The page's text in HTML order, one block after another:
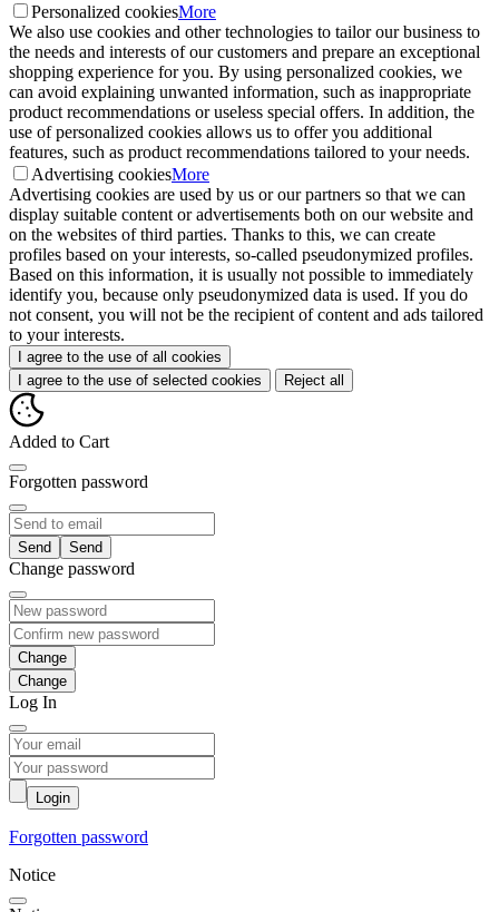
Personalized cookiesMore
We also use cookies and other technologies to tailor our business to
the needs and interests of our customers and prepare an exceptional
shopping experience for you. By using personalized cookies, we
can avoid explaining unwanted information, such as inappropriate
product recommendations or useless special offers. In addition, the
use of personalized cookies allows us to offer you additional
features, such as product recommendations tailored to your needs.
Advertising cookiesMore
Advertising cookies are used by us or our partners so that we can
display suitable content or advertisements both on our website and
on the websites of third parties. Thanks to this, we can create
profiles based on your interests, so-called pseudonymized profiles.
Based on this information, it is usually not possible to immediately
identify you, because only pseudonymized data is used. If you do
not consent, you will not be the recipient of content and ads tailored
to your interests.
I agree to the use of all cookies
I agree to the use of selected cookies
Reject all
Added to Cart
Forgotten password
Send
Change password
Change
Log In
Login
Forgotten password
Notice